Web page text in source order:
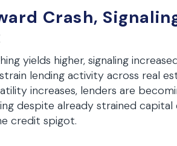
Crash,
yields higher, signaling
lending activity across real
increases, lenders are
despite already strained capital
credit spigot.